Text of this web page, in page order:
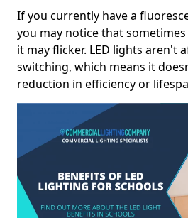
If you currently have a
you may notice that
it may flicker. LED lights aren't
switching, which means it
reduction in efficiency or